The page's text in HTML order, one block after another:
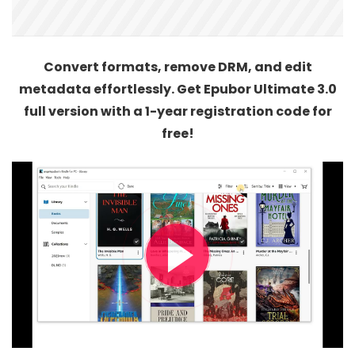
Convert formats, remove DRM, and edit
metadata effortlessly. Get Epubor Ultimate 3.0
full version with a 1-year registration code for
free!